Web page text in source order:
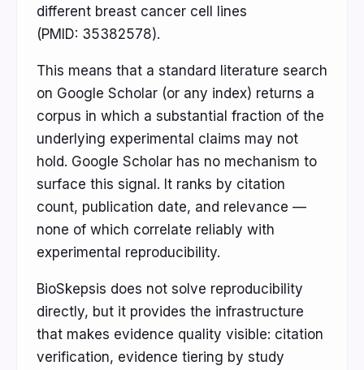
different breast cancer cell lines
(PMID: 35382578).
This means that a standard literature search
on Google Scholar (or any index) returns a
corpus in which a substantial fraction of the
underlying experimental claims may not
hold. Google Scholar has no mechanism to
surface this signal. It ranks by citation
count, publication date, and relevance —
none of which correlate reliably with
experimental reproducibility.
BioSkepsis does not solve reproducibility
directly, but it provides the infrastructure
that makes evidence quality visible: citation
verification, evidence tiering by study